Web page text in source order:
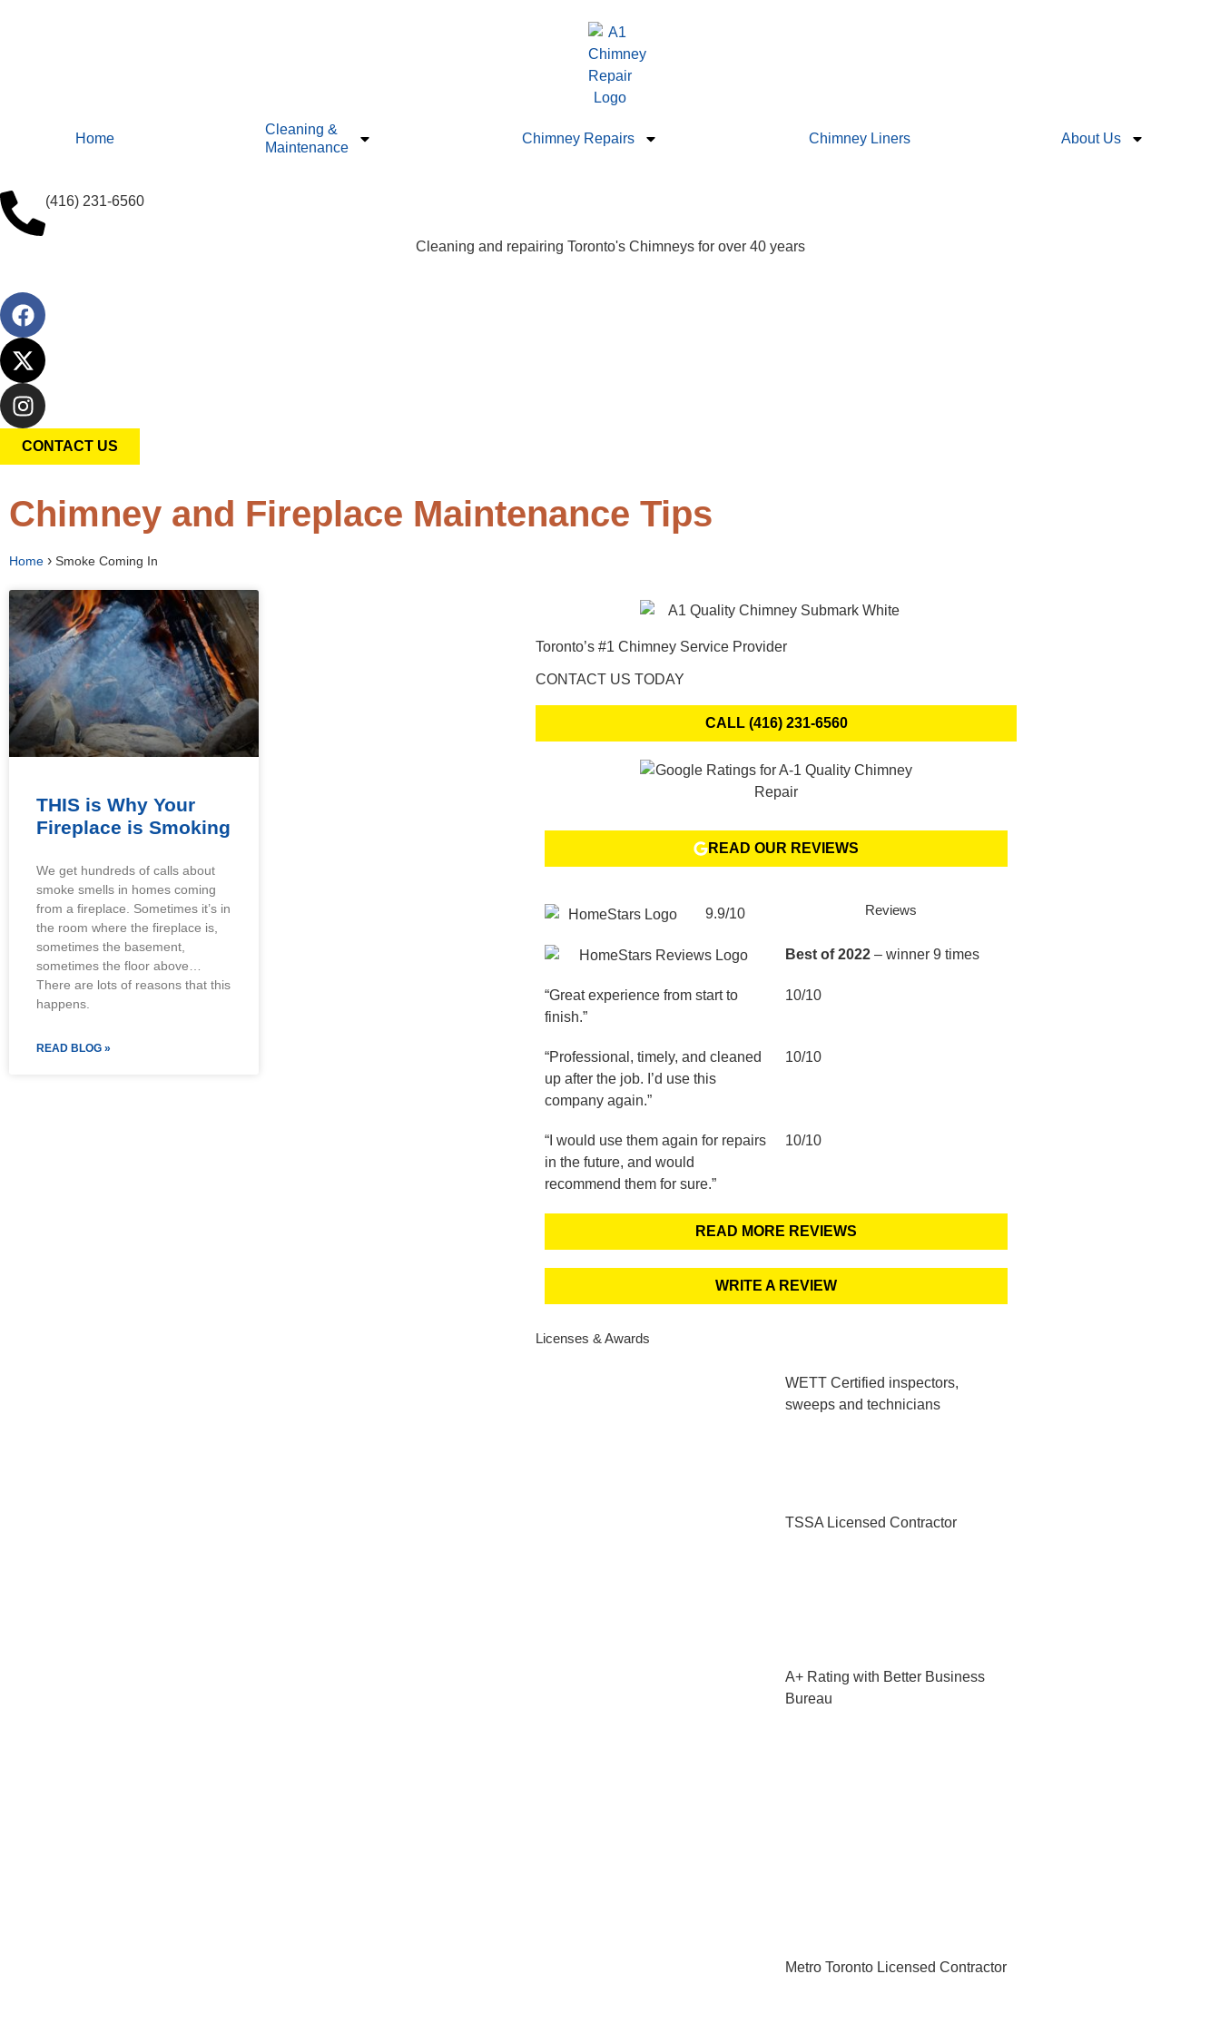
Home
Cleaning &
Maintenance
Chimney Repairs Chimney Liners About Us
(416) 231-6560
Cleaning and repairing Toronto's Chimneys for over 40 years
CONTACT US
Chimney and Fireplace Maintenance Tips
Home › Smoke Coming In
THIS is Why Your
Fireplace is Smoking
We get hundreds of calls about
smoke smells in homes coming
from a fireplace. Sometimes it’s in
the room where the fireplace is,
sometimes the basement,
sometimes the floor above…
There are lots of reasons that this
happens.
READ BLOG »
Toronto’s #1 Chimney Service Provider
CONTACT US TODAY
CALL (416) 231-6560
READ OUR REVIEWS
9.9/10 Reviews
Best of 2022 – winner 9 times
“Great experience from start to
finish.”
10/10
“Professional, timely, and cleaned
up after the job. I’d use this
company again.”
10/10
“I would use them again for repairs
in the future, and would
recommend them for sure.”
10/10
READ MORE REVIEWS
WRITE A REVIEW
Licenses & Awards
WETT Certified inspectors,
sweeps and technicians
TSSA Licensed Contractor
A+ Rating with Better Business
Bureau
Metro Toronto Licensed Contractor